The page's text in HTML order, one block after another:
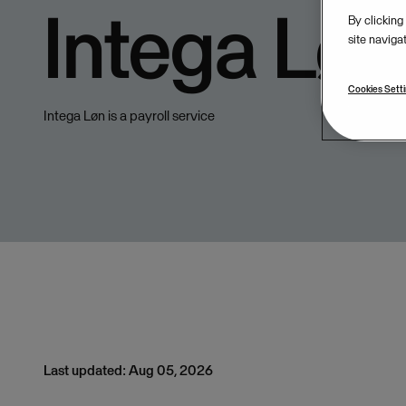
Intega Løn
Intega Løn is a payroll service
Last updated: Aug 05, 2026
By clicking
site
Cookies